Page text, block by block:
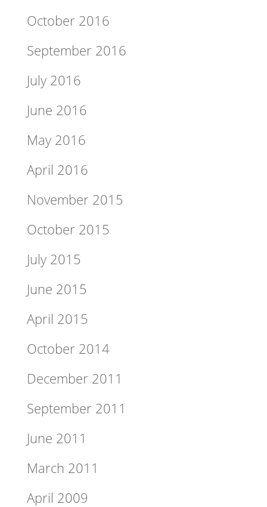
October 2016
September 2016
July 2016
June 2016
May 2016
April 2016
November 2015
October 2015
July 2015
June 2015
April 2015
October 2014
December 2011
September 2011
June 2011
March 2011
April 2009